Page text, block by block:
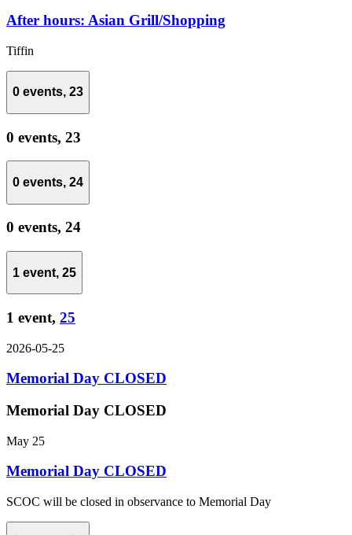
After hours: Asian Grill/Shopping
Tiffin
0 events, 23
0 events, 23
0 events, 24
0 events, 24
1 event, 25
1 event, 25
2026-05-25
Memorial Day CLOSED
Memorial Day CLOSED
May 25
Memorial Day CLOSED
SCOC will be closed in observance to Memorial Day